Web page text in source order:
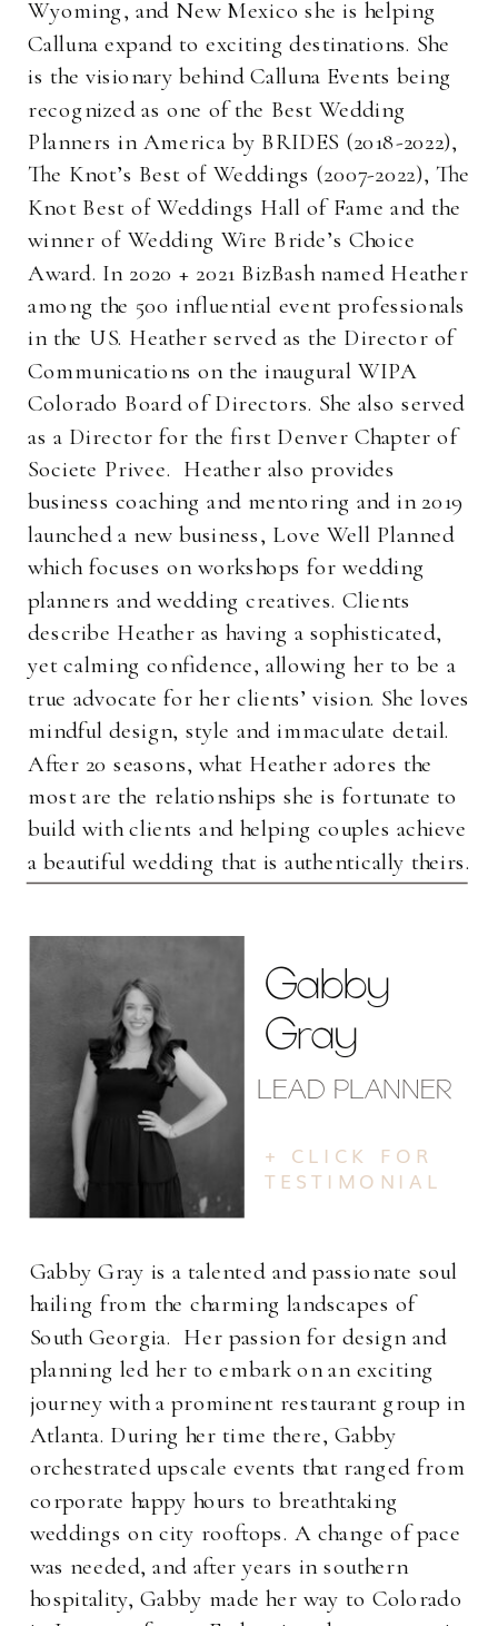
Wyoming, and New Mexico she is helping
Calluna expand to exciting destinations. She
is the visionary behind Calluna Events being
recognized as one of the Best Wedding
Planners in America by BRIDES (2018-2022),
The Knot’s Best of Weddings (2007-2022), The
Knot Best of Weddings Hall of Fame and the
winner of Wedding Wire Bride’s Choice
Award. In 2020 + 2021 BizBash named Heather
among the 500 influential event professionals
in the US. Heather served as the Director of
Communications on the inaugural WIPA
Colorado Board of Directors. She also served
as a Director for the first Denver Chapter of
Societe Privee. Heather also provides
business coaching and mentoring and in 2019
launched a new business, Love Well Planned
which focuses on workshops for wedding
planners and wedding creatives. Clients
describe Heather as having a sophisticated,
yet calming confidence, allowing her to be a
true advocate for her clients’ vision. She loves
mindful design, style and immaculate detail.
After 20 seasons, what Heather adores the
most are the relationships she is fortunate to
build with clients and helping couples achieve
a beautiful wedding that is authentically theirs.
+ CLICK FOR
TESTIMONIAL
Gabby Gray is a talented and passionate soul
hailing from the charming landscapes of
South Georgia. Her passion for design and
planning led her to embark on an exciting
journey with a prominent restaurant group in
Atlanta. During her time there, Gabby
orchestrated upscale events that ranged from
corporate happy hours to breathtaking
weddings on city rooftops. A change of pace
was needed, and after years in southern
hospitality, Gabby made her way to Colorado
Gabby
Gray
LEAD PLANNER